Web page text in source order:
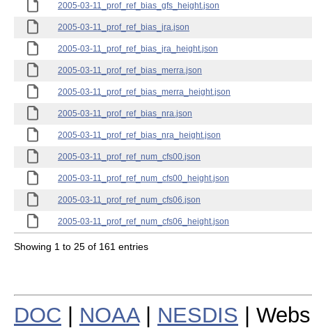
2005-03-11_prof_ref_bias_gfs_height.json
2005-03-11_prof_ref_bias_jra.json
2005-03-11_prof_ref_bias_jra_height.json
2005-03-11_prof_ref_bias_merra.json
2005-03-11_prof_ref_bias_merra_height.json
2005-03-11_prof_ref_bias_nra.json
2005-03-11_prof_ref_bias_nra_height.json
2005-03-11_prof_ref_num_cfs00.json
2005-03-11_prof_ref_num_cfs00_height.json
2005-03-11_prof_ref_num_cfs06.json
2005-03-11_prof_ref_num_cfs06_height.json
Showing 1 to 25 of 161 entries
DOC NOAA| NESDIS |